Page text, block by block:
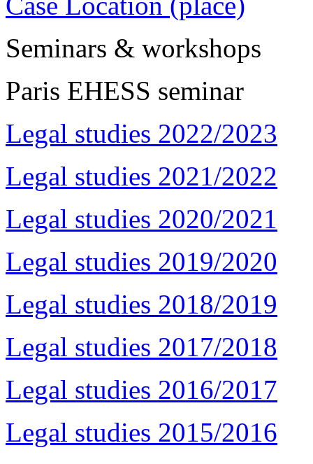
Seminars & workshops
Paris EHESS seminar
Legal studies 2022/2023
Legal studies 2021/2022
Legal studies 2020/2021
Legal studies 2019/2020
Legal studies 2018/2019
Legal studies 2017/2018
Legal studies 2016/2017
Legal studies 2015/2016